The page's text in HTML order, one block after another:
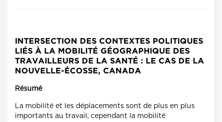
INTERSECTION DES CONTEXTES POLITIQUES
LIÉS À LA MOBILITÉ GÉOGRAPHIQUE DES
TRAVAILLEURS DE LA SANTÉ : LE CAS DE LA
NOUVELLE-ÉCOSSE, CANADA
Résumé
La mobilité et les déplacements sont de plus en plus
importants au travail, cependant la mobilité